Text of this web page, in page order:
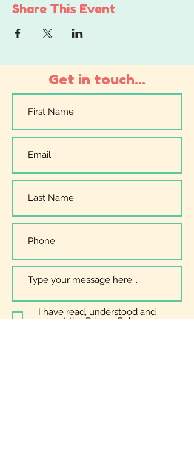
Share This Event
Get in touch...
I have read, understood and
accept the Privacy Policy